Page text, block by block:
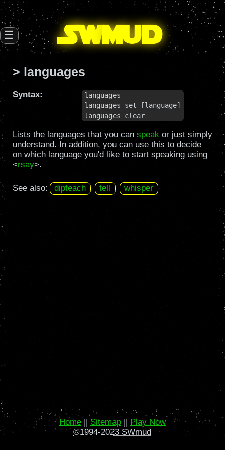
SWmud
☰
> languages
Syntax:
languages
languages set [language]
languages clear
Lists the languages that you can speakor just simply
understand. In addition, you can use this to decide
on which language you'd like to start speaking using
<rsay>.
See also: dipteach tell whisper
Home || Sitemap || Play Now
©1994-2023 SWmud